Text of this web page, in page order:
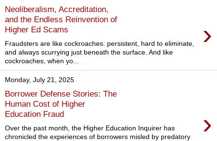
Neoliberalism, Accreditation,
and the Endless Reinvention of
Higher Ed Scams
›
Fraudsters are like cockroaches: persistent, hard to eliminate,
and always scurrying just beneath the surface. And like
cockroaches, when yo...
Monday, July 21, 2025
Borrower Defense Stories: The
Human Cost of Higher
Education Fraud
›
Over the past month, the Higher Education Inquirer has
chronicled the experiences of borrowers misled by predatory